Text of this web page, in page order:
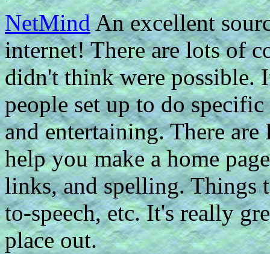
NetMindAn excellent
internet! There are lots of
didn't think were possible.
people set up to do
and entertaining. There
help you make a home
links, and spelling. Things
to-speech, etc. It's really
place out.